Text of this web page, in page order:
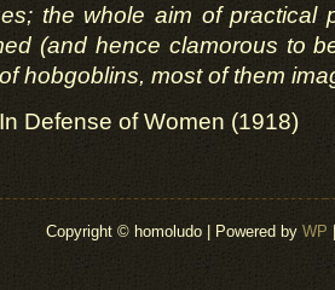
the whole aim of practical
(and hence clamorous to
hobgoblins, most of them
Defense of Women (1918)
Copyright © homoludo | Powered by WP